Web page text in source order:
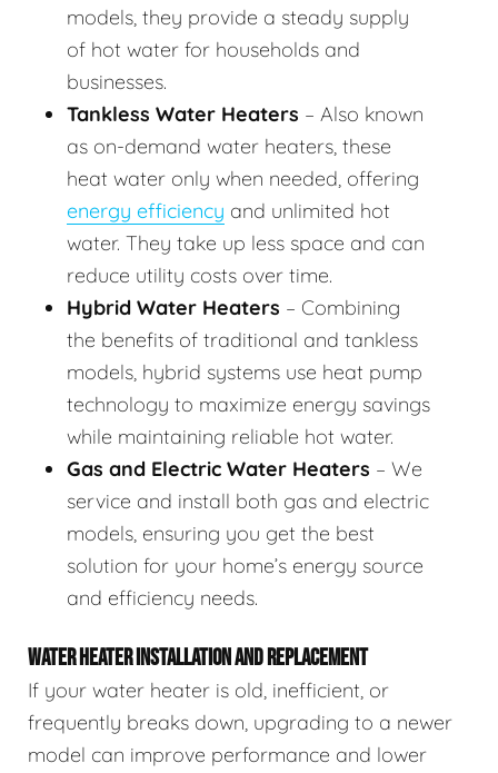
models, they provide a steady supply
of hot water for households and
businesses.
Tankless Water Heaters – Also known
as on-demand water heaters, these
heat water only when needed, offering
energy efficiency and unlimited hot
water. They take up less space and can
reduce utility costs over time.
Hybrid Water Heaters – Combining
the benefits of traditional and tankless
models, hybrid systems use heat pump
technology to maximize energy savings
while maintaining reliable hot water.
Gas and Electric Water Heaters – We
service and install both gas and electric
models, ensuring you get the best
solution for your home’s energy source
and efficiency needs.
WATER HEATER INSTALLATION AND REPLACEMENT
If your water heater is old, inefficient, or
frequently breaks down, upgrading to a newer
model can improve performance and lower